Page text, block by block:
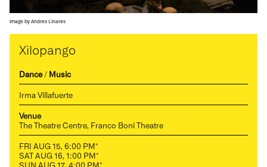
Image by Andres Linares
Xilopango
Dance/ Music
Irma Villafuerte
Venue
The Theatre Centre, Franco Boni Theatre
FRI AUG 15, 6:00 PM*
SAT AUG 16, 1:00 PM*
SUN AUG 17, 4:00 PM*